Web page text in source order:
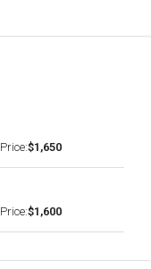
Price:$1,650
Price:$1,600